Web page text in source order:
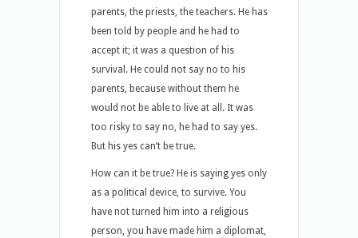
parents, the priests, the teachers. He has
been told by people and he had to
accept it; it was a question of his
survival. He could not say no to his
parents, because without them he
would not be able to live at all. It was
too risky to say no, he had to say yes.
But his yes can’t be true.
How can it be true? He is saying yes only
as a political device, to survive. You
have not turned him into a religious
person, you have made him a diplomat,